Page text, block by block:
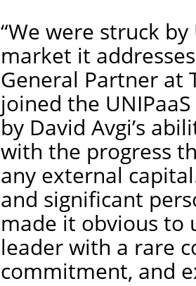
“We were struck
market it
General Partner at
joined the
by David Avgi’s
with the progress
any external
and significant
made it obvious to
leader with a rare
commitment, and